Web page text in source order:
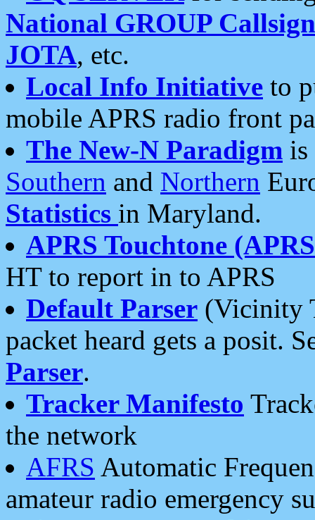
National GROUP
JOTA, etc.
Local Info Initiative to
mobile APRS radio front
The New-N Paradigm is
Southern and Northern
Statistics in Maryland.
APRS Touchtone
HT to report in to APRS
Default Parser (Vicinity
packet heard gets a posit.
Parser.
Tracker Manifesto
the network
AFRS Automatic
amateur radio emergency